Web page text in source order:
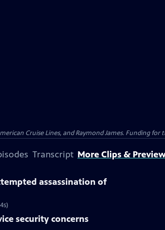
Cruise Lines, and Raymond James. Funding for
Transcript More Clips &
assassination of
security concerns